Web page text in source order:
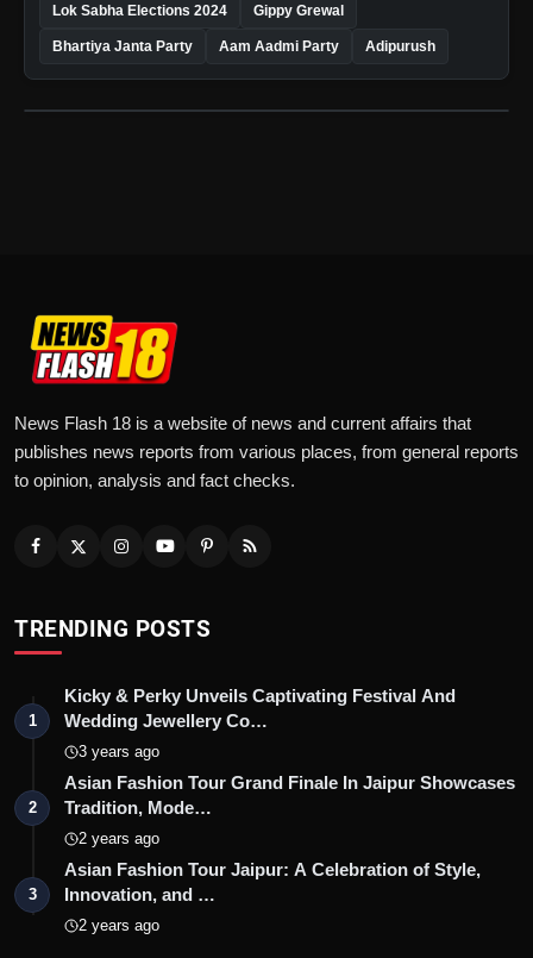
Lok Sabha Elections 2024 Gippy Grewal
Bhartiya Janta Party Aam Aadmi Party Adipurush
News Flash 18 is a website of news and current affairs that
publishes news reports from various places, from general reports
to opinion, analysis and fact checks.
TRENDING POSTS
1
Kicky & Perky Unveils Captivating Festival And
Wedding Jewellery Co…
3 years ago
2
Asian Fashion Tour Grand Finale In Jaipur Showcases
Tradition, Mode…
2 years ago
3
Asian Fashion Tour Jaipur: A Celebration of Style,
Innovation, and …
2 years ago